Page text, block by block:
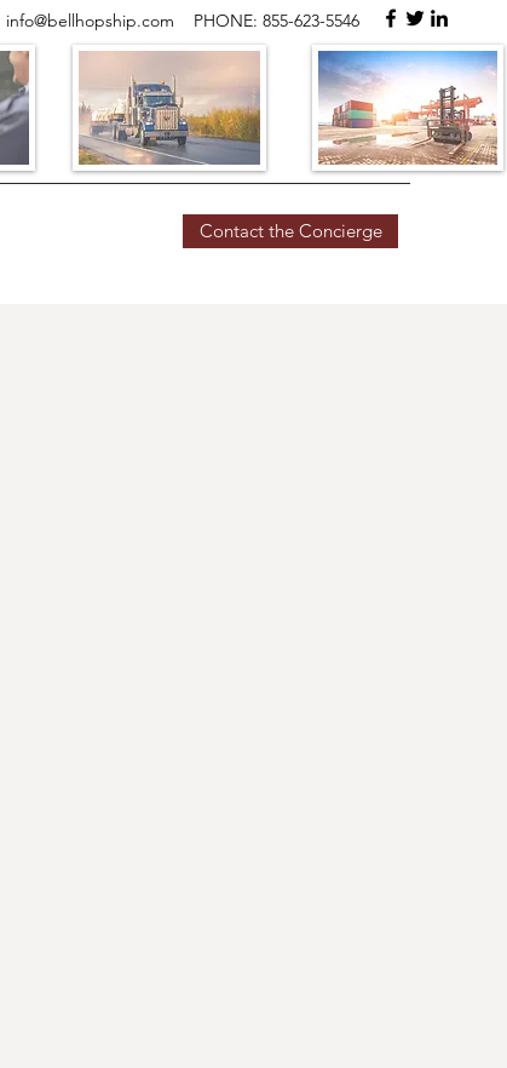
info@bellhopship.com PHONE: 855-623-5546
Contact the Concierge